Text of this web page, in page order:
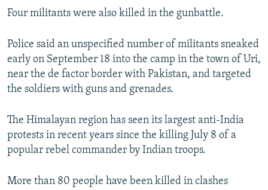
Four militants were also killed in the gunbattle.
Police said an unspecified number of militants sneaked
early on September 18 into the camp in the town of Uri,
near the de factor border with Pakistan, and targeted
the soldiers with guns and grenades.
The Himalayan region has seen its largest anti-India
protests in recent years since the killing July 8 of a
popular rebel commander by Indian troops.
More than 80 people have been killed in clashes